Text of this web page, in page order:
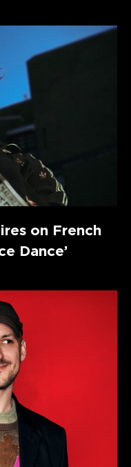
on French
Dance’